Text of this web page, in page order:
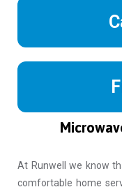
At Runwell we know
comfortable home